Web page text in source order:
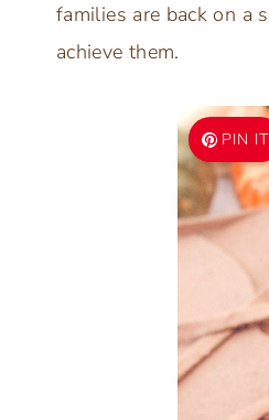
families are back on a
achieve them.
PIN IT